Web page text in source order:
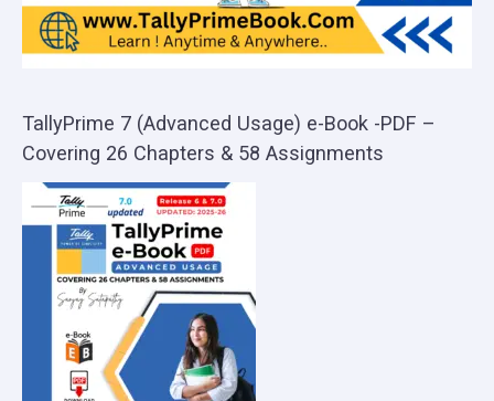
TallyPrime 7 (Advanced Usage) e-Book -PDF –
Covering 26 Chapters & 58 Assignments